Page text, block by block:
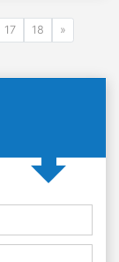
17 18 »